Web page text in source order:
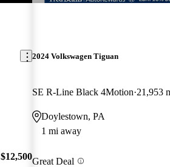
$12,500
2024 Volkswagen Tiguan
SE R-Line Black 4Motion 21,953
Doylestown, PA
1 mi away
Great Deal